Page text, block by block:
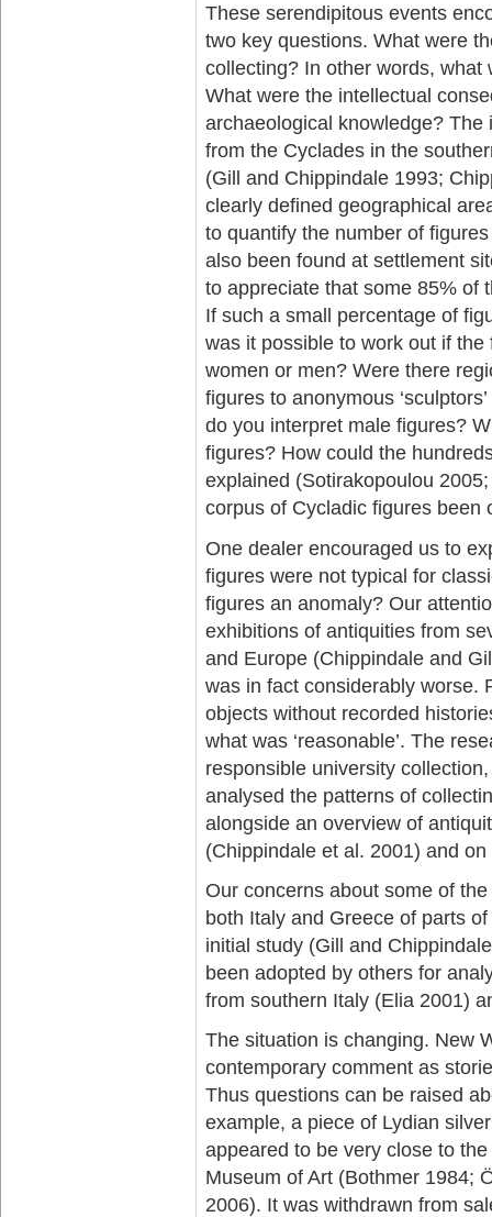
These serendipitous events
two key questions. What were
collecting? In other words,
What were the intellectual
archaeological knowledge?
from the Cyclades in the
(Gill and Chippindale 1993;
clearly defined geographical
to quantify the number of
also been found at settlement
to appreciate that some 85% of
If such a small percentage of
was it possible to work out if
women or men? Were there
figures to anonymous
do you interpret male figures?
figures? How could the
explained (Sotirakopoulou
corpus of Cycladic figures been
One dealer encouraged us to
figures were not typical for
figures an anomaly? Our
exhibitions of antiquities from
and Europe (Chippindale and
was in fact considerably worse.
objects without recorded
what was ‘reasonable’. The
responsible university
analysed the patterns of
alongside an overview of
(Chippindale et al. 2001) and
Our concerns about some of
both Italy and Greece of parts
initial study (Gill and
been adopted by others for
from southern Italy (Elia 2001)
The situation is changing. New
contemporary comment as
Thus questions can be raised
example, a piece of Lydian
appeared to be very close to
Museum of Art (Bothmer 1984;
2006). It was withdrawn from